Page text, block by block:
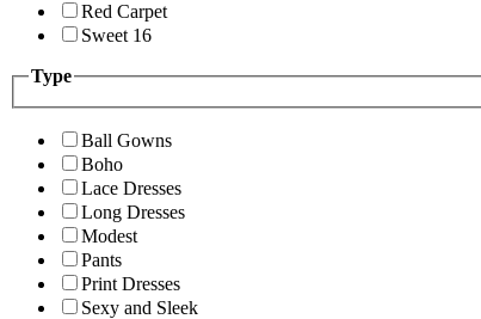
Red Carpet
Sweet 16
Type
Ball Gowns
Boho
Lace Dresses
Long Dresses
Modest
Pants
Print Dresses
Sexy and Sleek